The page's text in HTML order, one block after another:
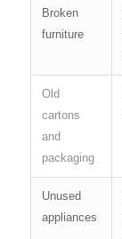
Broken
furniture
Old
cartons
and
packaging
Unused
appliances